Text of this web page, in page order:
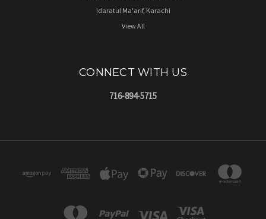
Idaratul Ma'arif, Karachi
View All
CONNECT WITH US
716-894-5715